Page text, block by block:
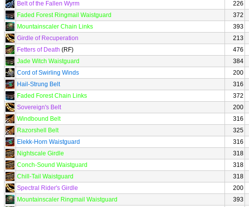
Belt of the Fallen Wyrm
226
Faded Forest Ringmail Waistguard
372
Mountainscaler Chain Links
393
Girdle of Recuperation
213
Fetters of Death (RF) 476
Jade Witch Waistguard
384
Cord of Swirling Winds
200
Hail-Strung Belt
316
Faded Forest Chain Links
372
Sovereign's Belt
200
Windbound Belt
316
Razorshell Belt
325
Elekk-Horn Waistguard
316
Nightscale Girdle
318
Conch-Sound Waistguard
318
Chill-Tail Waistguard
318
Spectral Rider's Girdle
200
Mountainscaler Ringmail Waistguard
393